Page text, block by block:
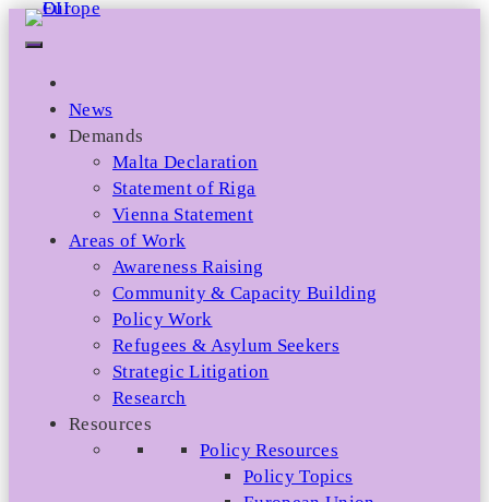
Skip
News
Demands
Malta Declaration
Statement of Riga
Vienna Statement
Areas of Work
Awareness Raising
Community & Capacity Building
Policy Work
Refugees & Asylum Seekers
Strategic Litigation
Research
Resources
Policy Resources
Policy Topics